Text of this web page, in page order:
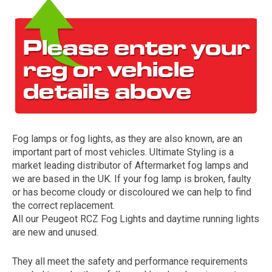
The first letter
represents the year the car was registered.
Fog lamps or fog lights, as they are also known, are an
important part of most vehicles. Ultimate Styling is a
market leading distributor of Aftermarket fog lamps and
we are based in the UK. If your fog lamp is broken, faulty
or has become cloudy or discoloured we can help to find
the correct replacement.
All our Peugeot RCZ Fog Lights and daytime running lights
are new and unused.
They all meet the safety and performance requirements